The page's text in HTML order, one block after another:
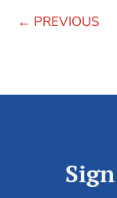
← PREVIOUS